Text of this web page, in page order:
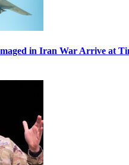
in Iran War Arrive at